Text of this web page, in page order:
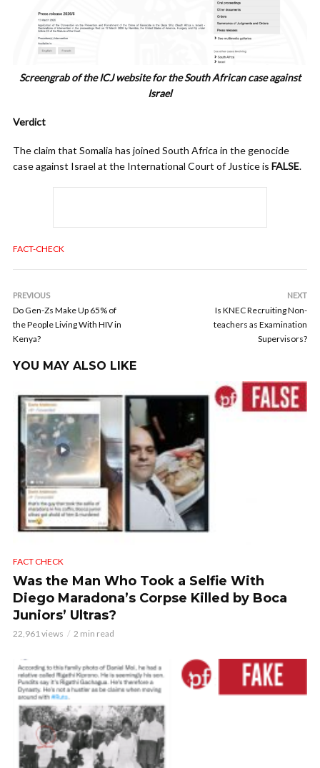
Screengrab of the ICJ website for the South African case against
Israel
Verdict
The claim that Somalia has joined South Africa in the genocide
case against Israel at the International Court of Justice is FALSE.
FACT-CHECK
PREVIOUS
Do Gen-Zs Make Up 65% of
the People Living With HIV in
Kenya?
NEXT
Is KNEC Recruiting Non-
teachers as Examination
Supervisors?
YOU MAY ALSO LIKE
FACT CHECK
Was the Man Who Took a Selfie With
Diego Maradona’s Corpse Killed by Boca
Juniors’ Ultras?
22,961 views 2 min read